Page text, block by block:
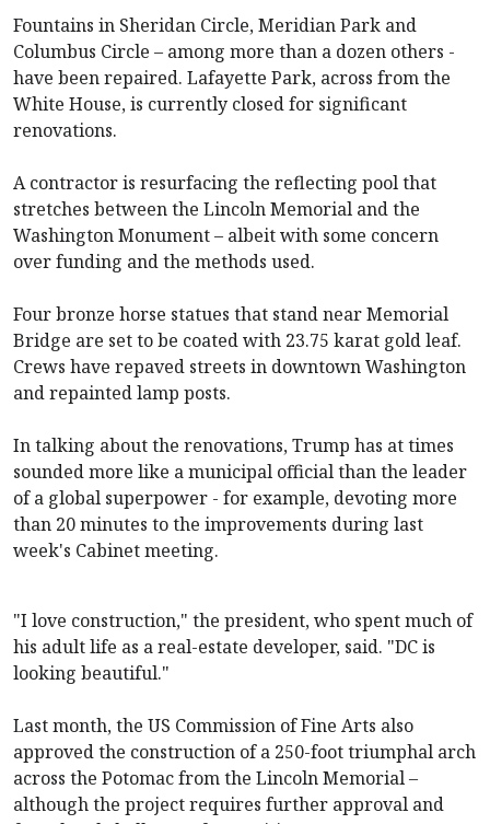
Fountains in Sheridan Circle, Meridian Park and
Columbus Circle – among more than a dozen others -
have been repaired. Lafayette Park, across from the
White House, is currently closed for significant
renovations.
A contractor is resurfacing the reflecting pool that
stretches between the Lincoln Memorial and the
Washington Monument – albeit with some concern
over funding and the methods used.
Four bronze horse statues that stand near Memorial
Bridge are set to be coated with 23.75 karat gold leaf.
Crews have repaved streets in downtown Washington
and repainted lamp posts.
In talking about the renovations, Trump has at times
sounded more like a municipal official than the leader
of a global superpower - for example, devoting more
than 20 minutes to the improvements during last
week's Cabinet meeting.
"I love construction," the president, who spent much of
his adult life as a real-estate developer, said. "DC is
looking beautiful."
Last month, the US Commission of Fine Arts also
approved the construction of a 250-foot triumphal arch
across the Potomac from the Lincoln Memorial –
although the project requires further approval and